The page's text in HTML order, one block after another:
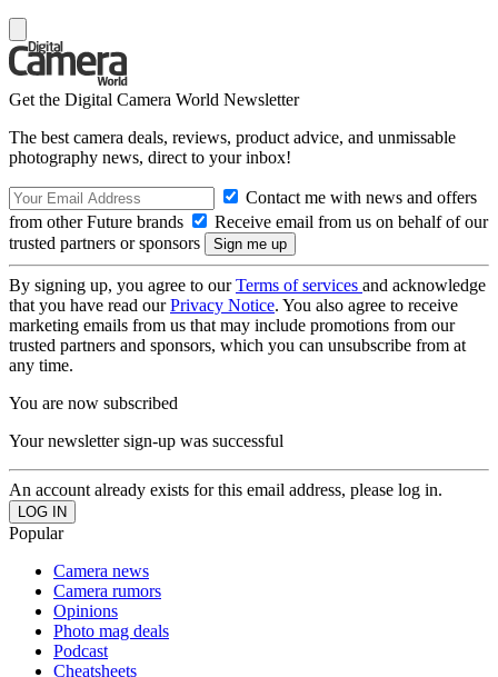
Get the Digital Camera World Newsletter
The best camera deals, reviews, product advice, and unmissable
photography news, direct to your inbox!
Contact me with news and offers
from other Future brands
Receive email from us on behalf of our
trusted partners or sponsors
By signing up, you agree to ourTerms of services and acknowledge
that you have read ourPrivacy Notice. You also agree to receive
marketing emails from us that may include promotions from our
trusted partners and sponsors, which you can unsubscribe from at
any time.
You are now subscribed
Your newsletter sign-up was successful
An account already exists for this email address, please log in.
Popular
Camera news
Camera rumors
Opinions
Photo mag deals
Podcast
Cheatsheets